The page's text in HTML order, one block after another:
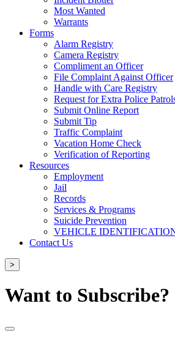
Most Wanted
Warrants
Forms
Alarm Registry
Camera Registry
Compliment an Officer
File Complaint Against Officer
Handle with Care Registry
Request for Extra Police
Submit Online Report
Submit Tip
Traffic Complaint
Vacation Home Check
Verification of Reporting
Resources
Employment
Jail
Records
Services & Programs
Suicide Prevention
VEHICLE
Contact Us
>
Want to Subscribe?